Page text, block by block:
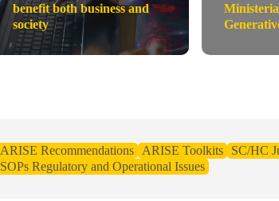
benefit both business and
society
ARISE Recommendations ARISE Toolkits SC/HC
SOPs Regulatory and Operational Issues